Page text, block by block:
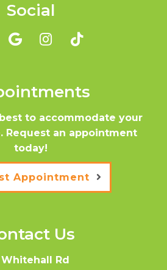
Social
to accommodate your
Request an appointment
today!
Appointment
Us
Rd